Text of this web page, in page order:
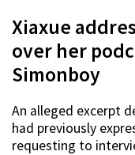
Xiaxue
over her
Simonboy
An alleged excerpt
had previously
requesting to